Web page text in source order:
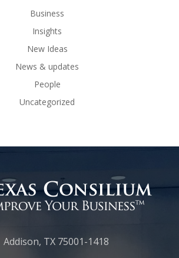
Business
Insights
New Ideas
News & updates
People
Uncategorized
Addison, TX 75001-1418